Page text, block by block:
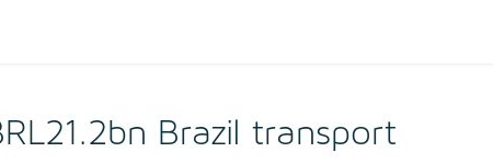
Brazil transport